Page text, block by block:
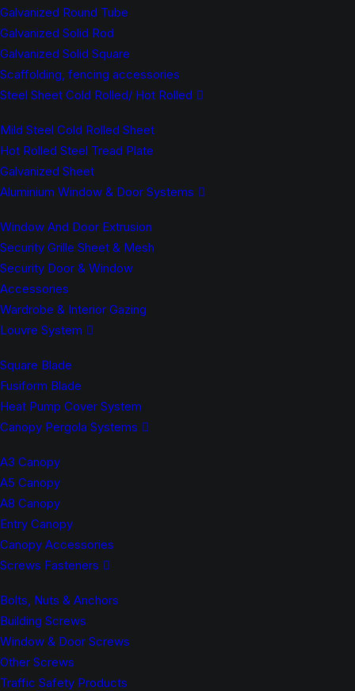
Galvanized Round Tube
Galvanized Solid Rod
Galvanized Solid Square
Scaffolding, fencing accessories
Steel Sheet Cold Rolled/ Hot Rolled
Mild Steel Cold Rolled Sheet
Hot Rolled Steel Tread Plate
Galvanized Sheet
Aluminium Window & Door Systems
Window And Door Extrusion
Security Grille Sheet & Mesh
Security Door & Window
Accessories
Wardrobe & Interior Gazing
Louvre System
Square Blade
Fusiform Blade
Heat Pump Cover System
Canopy Pergola Systems
A3 Canopy
A5 Canopy
A8 Canopy
Entry Canopy
Canopy Accessories
Screws Fasteners
Bolts, Nuts & Anchors
Building Screws
Window & Door Screws
Other Screws
Traffic Safety Products